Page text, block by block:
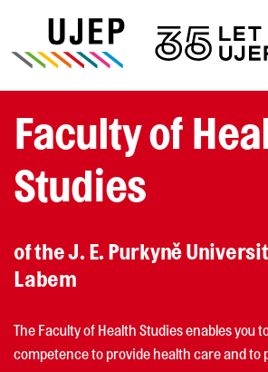
Faculty of
Studies
of the J. E. Purkyně
Labem
The Faculty of Health Studies enables you
competence to provide health care and